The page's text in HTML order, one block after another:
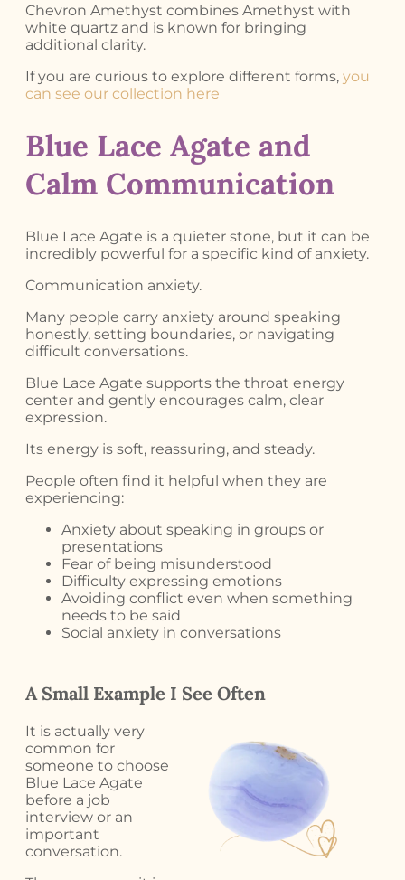
Chevron Amethyst combines Amethyst with
white quartz and is known for bringing
additional clarity.
If you are curious to explore different forms, you
can see our collection here
Blue Lace Agate and
Calm Communication
Blue Lace Agate is a quieter stone, but it can be
incredibly powerful for a specific kind of anxiety.
Communication anxiety.
Many people carry anxiety around speaking
honestly, setting boundaries, or navigating
difficult conversations.
Blue Lace Agate supports the throat energy
center and gently encourages calm, clear
expression.
Its energy is soft, reassuring, and steady.
People often find it helpful when they are
experiencing:
Anxiety about speaking in groups or
presentations
Fear of being misunderstood
Difficulty expressing emotions
Avoiding conflict even when something
needs to be said
Social anxiety in conversations
A Small Example I See Often
It is actually very
common for
someone to choose
Blue Lace Agate
before a job
interview or an
important
conversation.